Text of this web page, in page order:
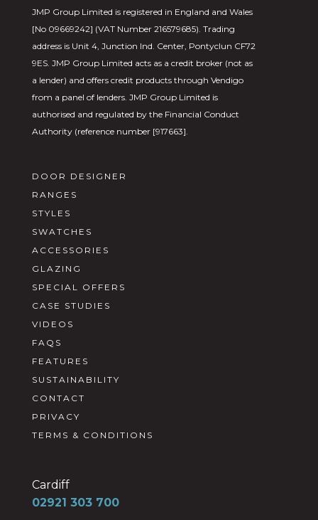
JMP Group Limited is registered in England and Wales
[No 09669242] (VAT Number 216579685). Trading
address is Unit 4, Junction Ind. Center, Pontyclun CF72
9ES. JMP Group Limited acts as a credit broker (not as
a lender) and offers credit products through Vendigo
from a panel of lenders. JMP Group Limited is
authorised and regulated by the Financial Conduct
Authority (reference number [917663].
DOOR DESIGNER
RANGES
STYLES
SWATCHES
ACCESSORIES
GLAZING
SPECIAL OFFERS
CASE STUDIES
VIDEOS
FAQS
FEATURES
SUSTAINABILITY
CONTACT
PRIVACY
TERMS & CONDITIONS
Cardiff
02921 303 700